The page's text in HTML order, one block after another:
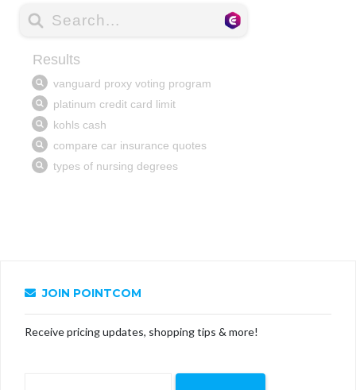
JOIN POINTCOM
Receive pricing updates, shopping tips & more!